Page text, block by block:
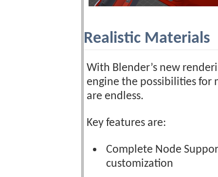
Realistic Materials
With Blender’s new
engine the possibilities for
are endless.
Key features are:
Complete Node
customization